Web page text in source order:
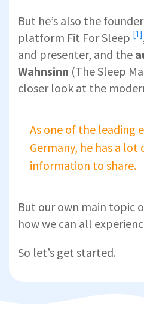
But he’s also the
platform Fit For Sleep [1]
and presenter, and the
Wahnsinn (The Sleep
closer look at the
As one of the leading
Germany, he has a lot
information to share.
But our own main topic
how we can all
So let’s get started.